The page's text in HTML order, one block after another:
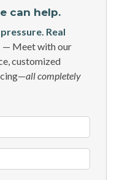
can help.
Real
— Meet with our
customized
all completely